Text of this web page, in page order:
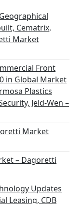
Cematrix,
Market
Front
in Global Market
Plastics
Jeld-Wen –
Market
– Dagoretti
Updates
Leasing, CDB